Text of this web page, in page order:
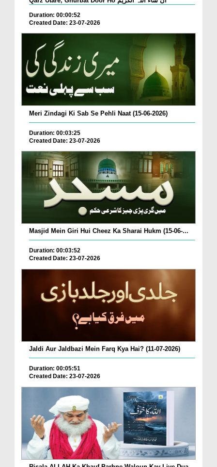
Duration: 00:00:52
Created Date: 23-07-2026
Meri Zindagi Ki Sab Se Pehli Naat (15-06-2026)
Duration: 00:03:25
Created Date: 23-07-2026
Masjid Mein Giri Hui Cheez Ka Sharai Hukm (15-06-...
Duration: 00:03:52
Created Date: 23-07-2026
Jaldi Aur Jaldbazi Mein Farq Kya Hai? (11-07-2026)
Duration: 00:05:51
Created Date: 23-07-2026